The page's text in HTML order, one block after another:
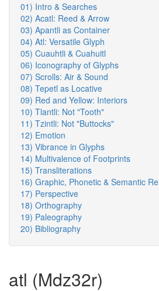
01) Intro & Searches
02) Acatl: Reed & Arrow
03) Apantli as Container
04) Atl: Versatile Glyph
05) Cuauhtli & Cuahuitl
06) Iconography of Glyphs
07) Scrolls: Air & Sound
08) Tepetl as Locative
09) Red and Yellow: Interiors
10) Tlantli: Not "Tooth"
11) Tzintli: Not "Buttocks"
12) Emotion
13) Vibrance in Glyphs
14) Multivalence of Footprints
15) Transliterations
16) Graphic, Phonetic & Semantic
17) Perspective
18) Orthography
19) Paleography
20) Bibliography
atl (Mdz32r)